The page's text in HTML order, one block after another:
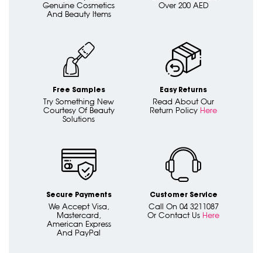
Genuine Cosmetics
And Beauty Items
Over 200 AED
Free Samples
Try Something New
Courtesy Of Beauty
Solutions
Easy Returns
Read About Our
Return Policy Here
Secure Payments
We Accept Visa,
Mastercard,
American Express
And PayPal
Customer Service
Call On 04 3211087
Or Contact Us Here